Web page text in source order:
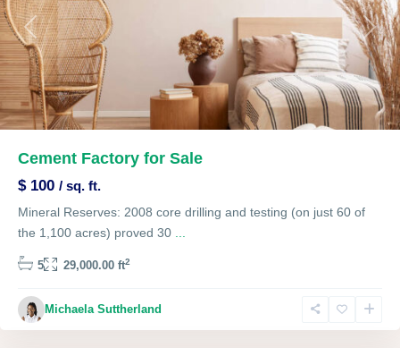
Previous Next
Cement Factory for Sale
$ 100 / sq. ft.
Mineral Reserves: 2008 core drilling and testing (on just 60 of
the 1,100 acres) proved 30
5 29,000.00 ft2
Michaela Suttherland
Single
Family,